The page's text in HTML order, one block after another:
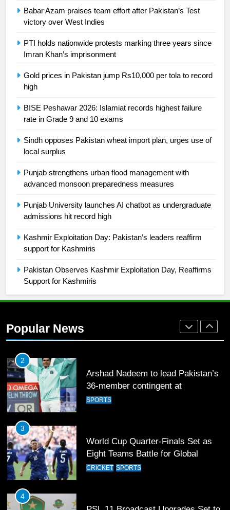
Babar Azam praises team effort after Pakistan’s Test
victory over West Indies
PTI holds nationwide protests marking three years since
Imran Khan’s imprisonment
Gold prices in Pakistan jump Rs10,000 per tola to record
high
BISE Peshawar 2026: Islamiat records highest failure
rate in Grade 9 and 10 exams
Sindh opposes Pakistan wheat import plan, urges use of
local surplus
Punjab strengthens urban flood management with
advanced monsoon preparedness measures
Punjab University launches AI chatbot as undergraduate
admissions hit record high
Kashmir Exploitation Day: Pakistan’s leaders reaffirm
support for Kashmiris
Pakistan Observes Kashmir Exploitation Day, Reaffirms
Support for Kashmiris
Popular News
24
Ikee, just swimming at the Games
is a win
25
Promotion of sports is essential for
building healthy society, Babar
English Premier League Football
2021-22
Mohammad Amir joins Trent
Rockets for The Hundred 2026
2
36-member contingent at
Commonwealth Games 2026
3
World Cup Quarter-Finals Set as
Eight Teams Battle for Global
Football Glory
CRICKET
4
PSL 11 Broadcast Upgrades Set to
Deliver Immersive Cricket
Experience
SPORTS
5